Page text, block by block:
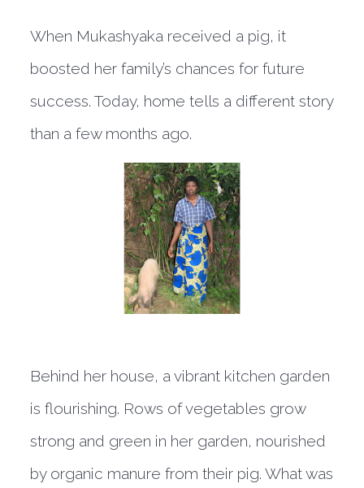
When Mukashyaka received a pig, it
boosted her family’s chances for future
success. Today, home tells a different story
than a few months ago.
Behind her house, a vibrant kitchen garden
is flourishing. Rows of vegetables grow
strong and green in her garden, nourished
by organic manure from their pig. What was